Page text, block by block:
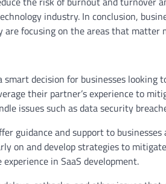
industry. In conclusion,
are focusing on the areas that matter
smart decision for businesses
their partner’s experience to
issues such as data security
guidance and support to
on and develop strategies to
in SaaS development.